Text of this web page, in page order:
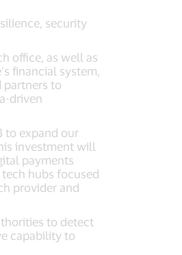
security
office, as well as
financial system,
partners to
driven
to expand our
investment will
payments
hubs focused
provider and
to detect
capability to